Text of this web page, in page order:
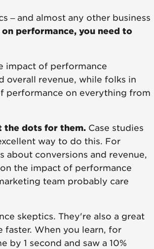
– and almost any other business
performance, you need to
impact of performance
overall revenue, while folks in
performance on everything from
the dots for them. Case studies
way to do this. For
about conversions and revenue,
the impact of performance
team probably care
skeptics. They're also a great
When you learn, for
by 1 second and saw a 10%